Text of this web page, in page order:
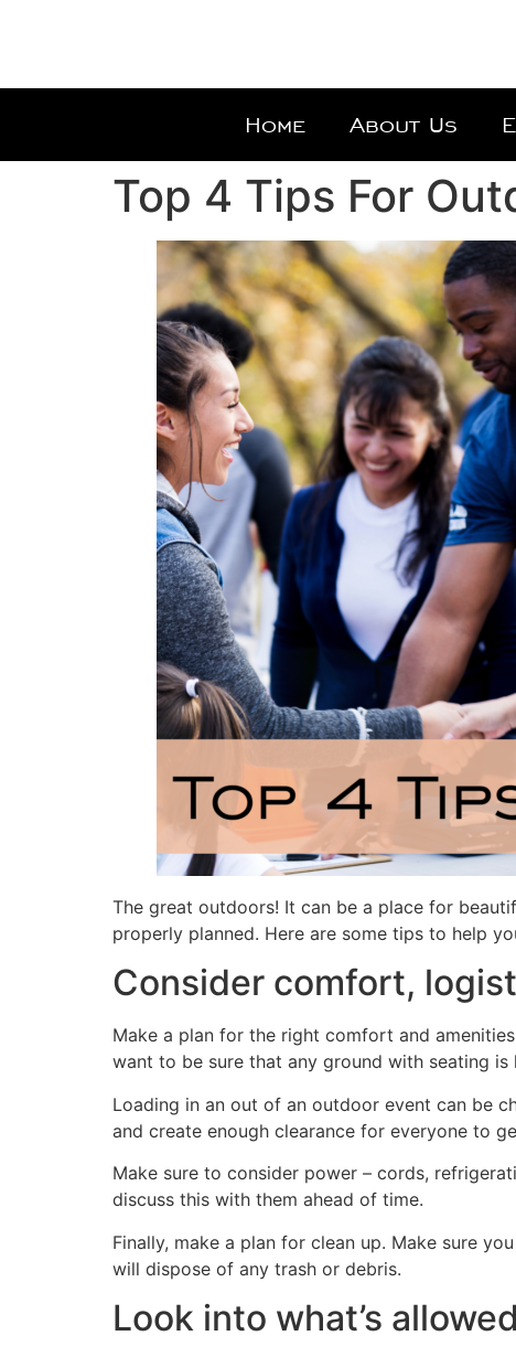
Home About Us
Top 4 Tips For
The great outdoors! It can be a place for
properly planned. Here are some tips to help
Consider comfort,
Make a plan for the right comfort and
want to be sure that any ground with seating
Loading in an out of an outdoor event can be
and create enough clearance for everyone to
Make sure to consider power – cords,
discuss this with them ahead of time.
Finally, make a plan for clean up. Make sure
will dispose of any trash or debris.
Look into what’s allowed